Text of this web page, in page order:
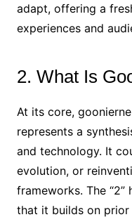
adapt, offering a
experiences and
2. What Is
At its core,
represents a
and technology. It
evolution, or
frameworks. The
that it builds on